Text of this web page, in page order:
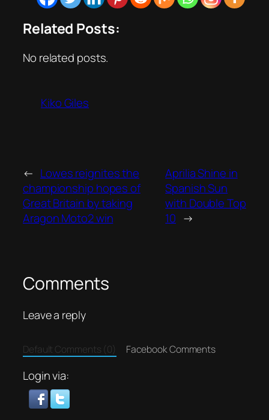
Related Posts:
No related posts.
Kiko Giles
← Lowes reignites the
championship hopes of
Great Britain by taking
Aragon Moto2 win
Aprilia Shine in
Spanish Sun
with Double Top
10 →
Comments
Leave a reply
Default Comments (0) Facebook Comments
Login via: